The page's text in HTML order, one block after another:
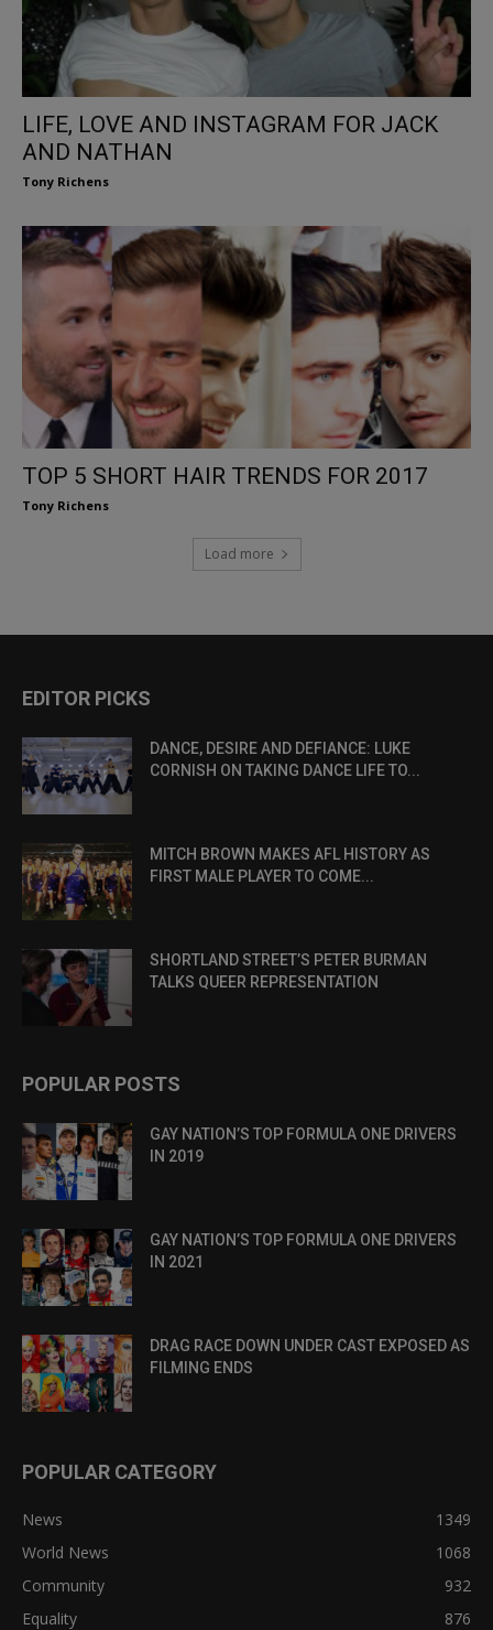
LIFE, LOVE AND INSTAGRAM FOR JACK
AND NATHAN
Tony Richens
TOP 5 SHORT HAIR TRENDS FOR 2017
Tony Richens
Load more
EDITOR PICKS
DANCE, DESIRE AND DEFIANCE: LUKE
CORNISH ON TAKING DANCE LIFE TO...
MITCH BROWN MAKES AFL HISTORY AS
FIRST MALE PLAYER TO COME...
SHORTLAND STREET’S PETER BURMAN
TALKS QUEER REPRESENTATION
POPULAR POSTS
GAY NATION’S TOP FORMULA ONE DRIVERS
IN 2019
GAY NATION’S TOP FORMULA ONE DRIVERS
IN 2021
DRAG RACE DOWN UNDER CAST EXPOSED AS
FILMING ENDS
POPULAR CATEGORY
News
1349
World News
1068
Community
932
Equality
876